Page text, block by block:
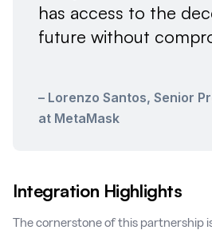
has access to the
future without
– Lorenzo Santos, Senior
at MetaMask
Integration Highlights
The cornerstone of this partnership